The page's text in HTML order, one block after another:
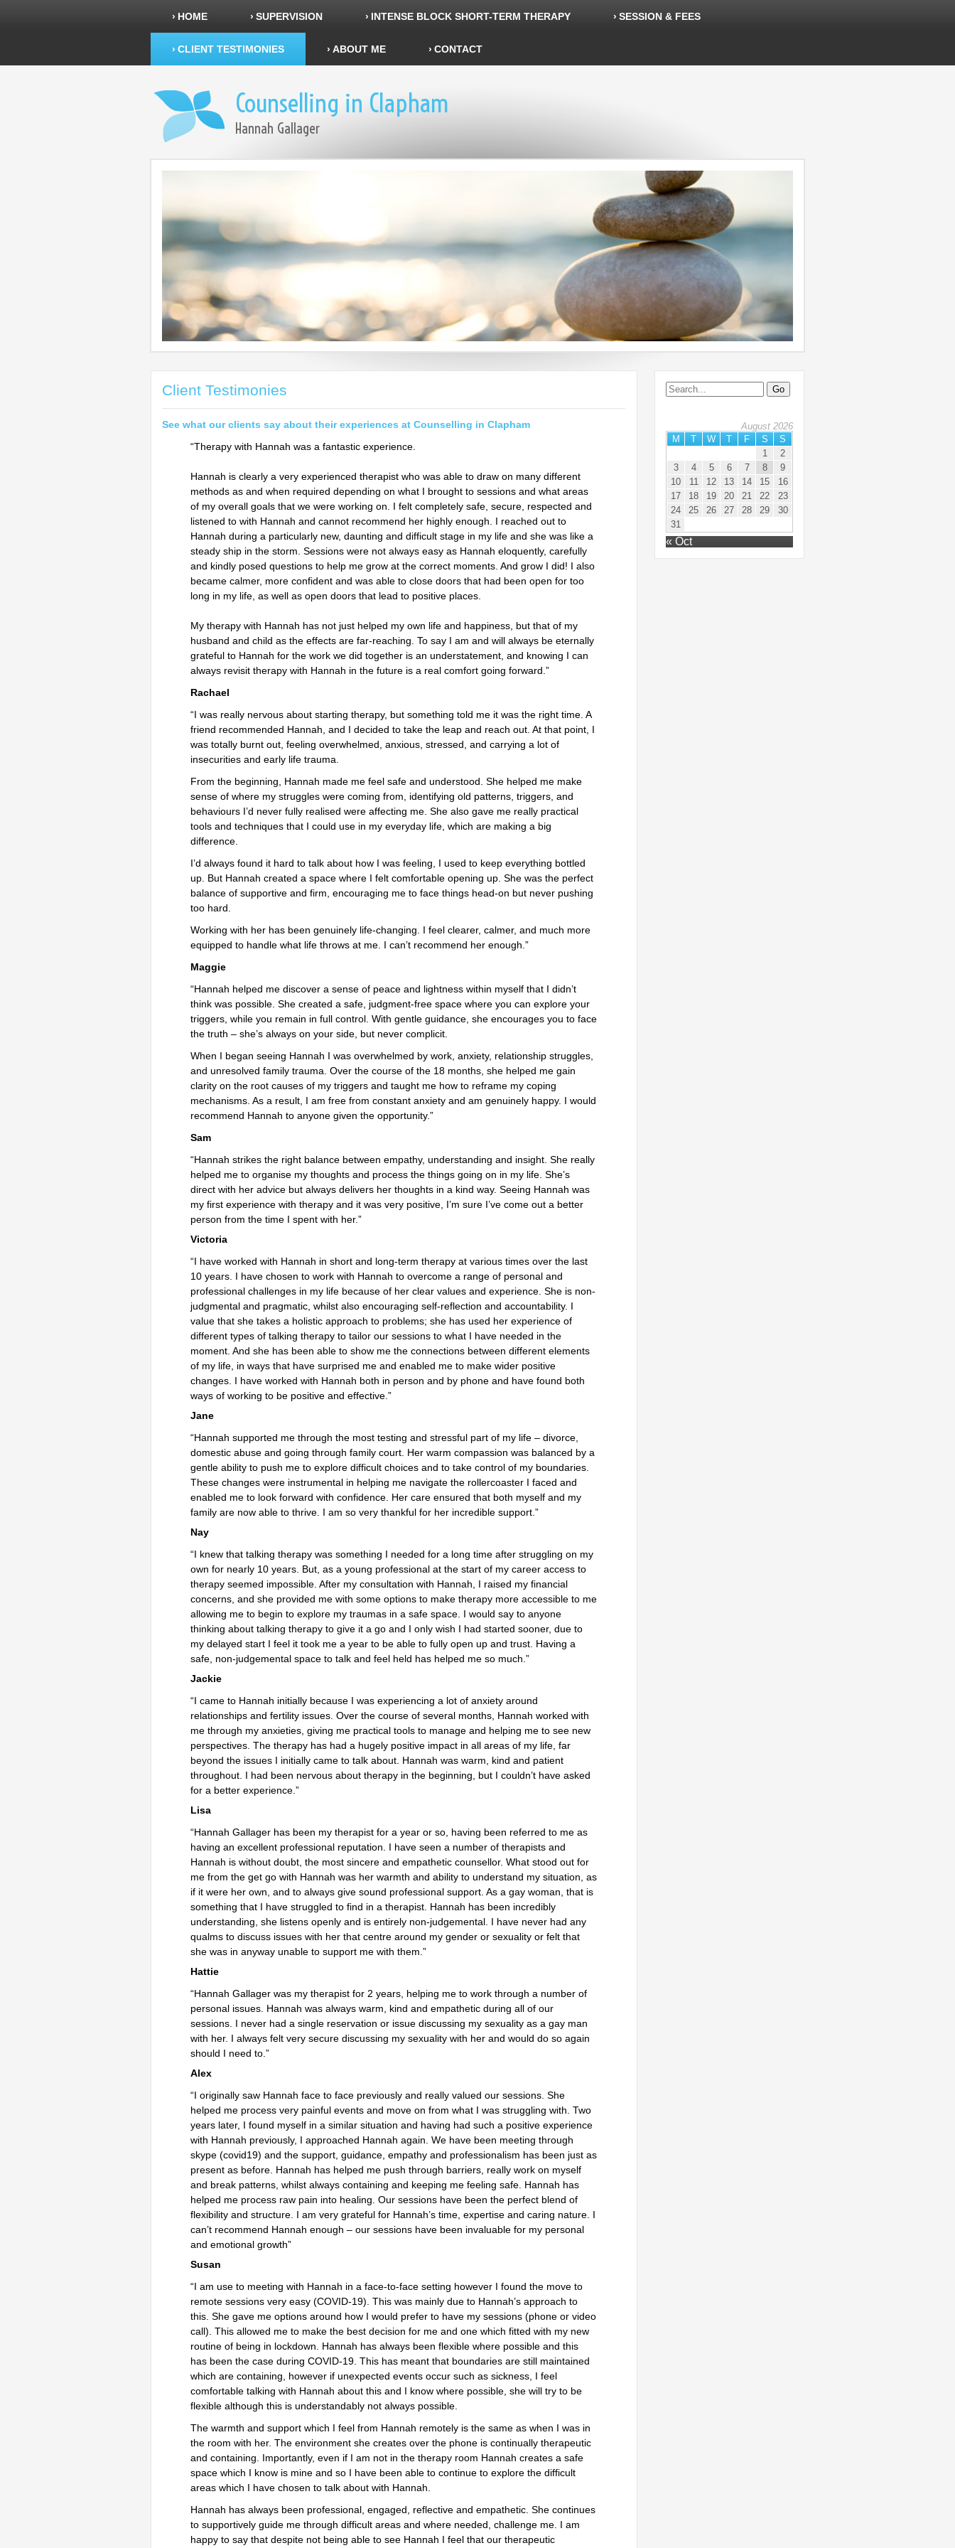
HOME SUPERVISION INTENSE BLOCK SHORT-TERM THERAPY SESSION & FEES
CLIENT TESTIMONIES ABOUT ME CONTACT
Counselling in Clapham
Hannah Gallager
Client Testimonies
See what our clients say about their experiences at Counselling in Clapham
“Therapy with Hannah was a fantastic experience.
Hannah is clearly a very experienced therapist who was able to draw on many different
methods as and when required depending on what I brought to sessions and what areas
of my overall goals that we were working on. I felt completely safe, secure, respected and
listened to with Hannah and cannot recommend her highly enough. I reached out to
Hannah during a particularly new, daunting and difficult stage in my life and she was like a
steady ship in the storm. Sessions were not always easy as Hannah eloquently, carefully
and kindly posed questions to help me grow at the correct moments. And grow I did! I also
became calmer, more confident and was able to close doors that had been open for too
long in my life, as well as open doors that lead to positive places.
My therapy with Hannah has not just helped my own life and happiness, but that of my
husband and child as the effects are far-reaching. To say I am and will always be eternally
grateful to Hannah for the work we did together is an understatement, and knowing I can
always revisit therapy with Hannah in the future is a real comfort going forward.”
Rachael
“I was really nervous about starting therapy, but something told me it was the right time. A
friend recommended Hannah, and I decided to take the leap and reach out. At that point, I
was totally burnt out, feeling overwhelmed, anxious, stressed, and carrying a lot of
insecurities and early life trauma.
From the beginning, Hannah made me feel safe and understood. She helped me make
sense of where my struggles were coming from, identifying old patterns, triggers, and
behaviours I’d never fully realised were affecting me. She also gave me really practical
tools and techniques that I could use in my everyday life, which are making a big
difference.
I’d always found it hard to talk about how I was feeling, I used to keep everything bottled
up. But Hannah created a space where I felt comfortable opening up. She was the perfect
balance of supportive and firm, encouraging me to face things head-on but never pushing
too hard.
Working with her has been genuinely life-changing. I feel clearer, calmer, and much more
equipped to handle what life throws at me. I can’t recommend her enough.”
Maggie
“Hannah helped me discover a sense of peace and lightness within myself that I didn’t
think was possible. She created a safe, judgment-free space where you can explore your
triggers, while you remain in full control. With gentle guidance, she encourages you to face
the truth – she’s always on your side, but never complicit.
When I began seeing Hannah I was overwhelmed by work, anxiety, relationship struggles,
and unresolved family trauma. Over the course of the 18 months, she helped me gain
clarity on the root causes of my triggers and taught me how to reframe my coping
mechanisms. As a result, I am free from constant anxiety and am genuinely happy. I would
recommend Hannah to anyone given the opportunity.”
Sam
“Hannah strikes the right balance between empathy, understanding and insight. She really
helped me to organise my thoughts and process the things going on in my life. She’s
direct with her advice but always delivers her thoughts in a kind way. Seeing Hannah was
my first experience with therapy and it was very positive, I’m sure I’ve come out a better
person from the time I spent with her.”
Victoria
“I have worked with Hannah in short and long-term therapy at various times over the last
10 years. I have chosen to work with Hannah to overcome a range of personal and
professional challenges in my life because of her clear values and experience. She is non-
judgmental and pragmatic, whilst also encouraging self-reflection and accountability. I
value that she takes a holistic approach to problems; she has used her experience of
different types of talking therapy to tailor our sessions to what I have needed in the
moment. And she has been able to show me the connections between different elements
of my life, in ways that have surprised me and enabled me to make wider positive
changes. I have worked with Hannah both in person and by phone and have found both
ways of working to be positive and effective.”
Jane
“Hannah supported me through the most testing and stressful part of my life – divorce,
domestic abuse and going through family court. Her warm compassion was balanced by a
gentle ability to push me to explore difficult choices and to take control of my boundaries.
These changes were instrumental in helping me navigate the rollercoaster I faced and
enabled me to look forward with confidence. Her care ensured that both myself and my
family are now able to thrive. I am so very thankful for her incredible support.”
Nay
“I knew that talking therapy was something I needed for a long time after struggling on my
own for nearly 10 years. But, as a young professional at the start of my career access to
therapy seemed impossible. After my consultation with Hannah, I raised my financial
concerns, and she provided me with some options to make therapy more accessible to me
allowing me to begin to explore my traumas in a safe space. I would say to anyone
thinking about talking therapy to give it a go and I only wish I had started sooner, due to
my delayed start I feel it took me a year to be able to fully open up and trust. Having a
safe, non-judgemental space to talk and feel held has helped me so much.”
Jackie
“I came to Hannah initially because I was experiencing a lot of anxiety around
relationships and fertility issues. Over the course of several months, Hannah worked with
me through my anxieties, giving me practical tools to manage and helping me to see new
perspectives. The therapy has had a hugely positive impact in all areas of my life, far
beyond the issues I initially came to talk about. Hannah was warm, kind and patient
throughout. I had been nervous about therapy in the beginning, but I couldn’t have asked
for a better experience.”
Lisa
“Hannah Gallager has been my therapist for a year or so, having been referred to me as
having an excellent professional reputation. I have seen a number of therapists and
Hannah is without doubt, the most sincere and empathetic counsellor. What stood out for
me from the get go with Hannah was her warmth and ability to understand my situation, as
if it were her own, and to always give sound professional support. As a gay woman, that is
something that I have struggled to find in a therapist. Hannah has been incredibly
understanding, she listens openly and is entirely non-judgemental. I have never had any
qualms to discuss issues with her that centre around my gender or sexuality or felt that
she was in anyway unable to support me with them.”
Hattie
“Hannah Gallager was my therapist for 2 years, helping me to work through a number of
personal issues. Hannah was always warm, kind and empathetic during all of our
sessions. I never had a single reservation or issue discussing my sexuality as a gay man
with her. I always felt very secure discussing my sexuality with her and would do so again
should I need to.”
Alex
“I originally saw Hannah face to face previously and really valued our sessions. She
helped me process very painful events and move on from what I was struggling with. Two
years later, I found myself in a similar situation and having had such a positive experience
with Hannah previously, I approached Hannah again. We have been meeting through
skype (covid19) and the support, guidance, empathy and professionalism has been just as
present as before. Hannah has helped me push through barriers, really work on myself
and break patterns, whilst always containing and keeping me feeling safe. Hannah has
helped me process raw pain into healing. Our sessions have been the perfect blend of
flexibility and structure. I am very grateful for Hannah’s time, expertise and caring nature. I
can’t recommend Hannah enough – our sessions have been invaluable for my personal
and emotional growth”
Susan
“I am use to meeting with Hannah in a face-to-face setting however I found the move to
remote sessions very easy (COVID-19). This was mainly due to Hannah’s approach to
this. She gave me options around how I would prefer to have my sessions (phone or video
call). This allowed me to make the best decision for me and one which fitted with my new
routine of being in lockdown. Hannah has always been flexible where possible and this
has been the case during COVID-19. This has meant that boundaries are still maintained
which are containing, however if unexpected events occur such as sickness, I feel
comfortable talking with Hannah about this and I know where possible, she will try to be
flexible although this is understandably not always possible.
The warmth and support which I feel from Hannah remotely is the same as when I was in
the room with her. The environment she creates over the phone is continually therapeutic
and containing. Importantly, even if I am not in the therapy room Hannah creates a safe
space which I know is mine and so I have been able to continue to explore the difficult
areas which I have chosen to talk about with Hannah.
Hannah has always been professional, engaged, reflective and empathetic. She continues
to supportively guide me through difficult areas and where needed, challenge me. I am
happy to say that despite not being able to see Hannah I feel that our therapeutic
August 2026
M
T W T F S
S
1
2
3
4 5 6 7 8
9
10
11 12 13 14 15
16
17
18 19 20 21 22
23
24
25 26 27 28 29
30
31
« Oct